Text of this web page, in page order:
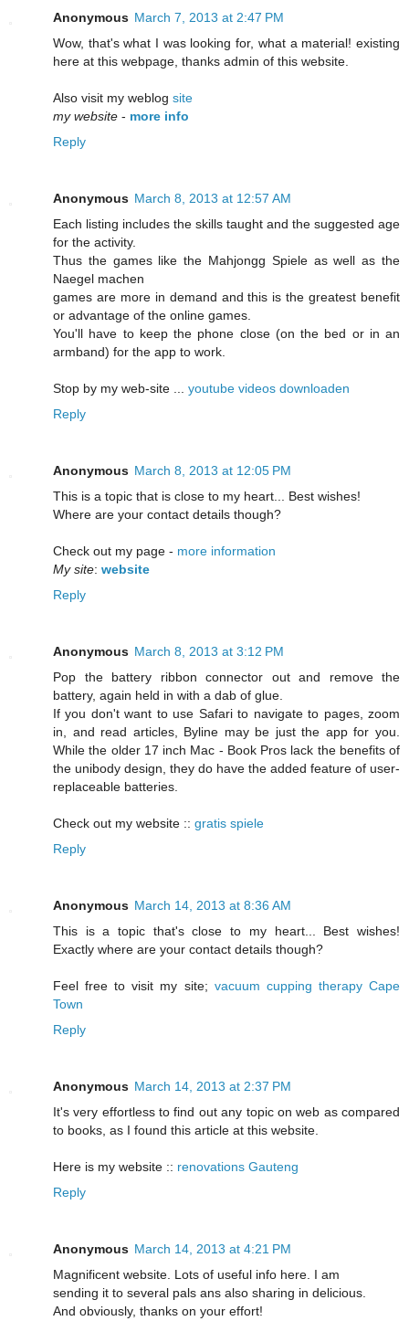
Anonymous March 7, 2013 at 2:47 PM
Wow, that's what I was looking for, what a material! existing
here at this webpage, thanks admin of this website.
Also visit my weblog site
my website - more info
Reply
Anonymous March 8, 2013 at 12:57 AM
Each listing includes the skills taught and the suggested age
for the activity.
Thus the games like the Mahjongg Spiele as well as the
Naegel machen
games are more in demand and this is the greatest benefit
or advantage of the online games.
You'll have to keep the phone close (on the bed or in an
armband) for the app to work.
Stop by my web-site ... youtube videos downloaden
Reply
Anonymous March 8, 2013 at 12:05 PM
This is a topic that is close to my heart... Best wishes!
Where are your contact details though?
Check out my page - more information
My site: website
Reply
Anonymous March 8, 2013 at 3:12 PM
Pop the battery ribbon connector out and remove the
battery, again held in with a dab of glue.
If you don't want to use Safari to navigate to pages, zoom
in, and read articles, Byline may be just the app for you.
While the older 17 inch Mac - Book Pros lack the benefits of
the unibody design, they do have the added feature of user-
replaceable batteries.
Check out my website :: gratis spiele
Reply
Anonymous March 14, 2013 at 8:36 AM
This is a topic that's close to my heart... Best wishes!
Exactly where are your contact details though?
Feel free to visit my site; vacuum cupping therapy Cape
Town
Reply
Anonymous March 14, 2013 at 2:37 PM
It's very effortless to find out any topic on web as compared
to books, as I found this article at this website.
Here is my website :: renovations Gauteng
Reply
Anonymous March 14, 2013 at 4:21 PM
Magnificent website. Lots of useful info here. I am
sending it to several pals ans also sharing in delicious.
And obviously, thanks on your effort!